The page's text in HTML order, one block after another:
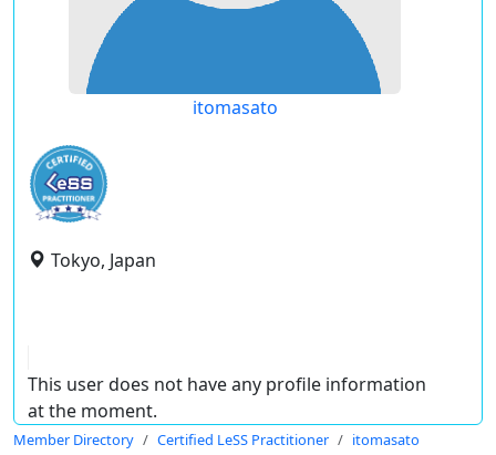
itomasato
Tokyo, Japan
This user does not have any profile information
at the moment.
Member Directory Certified LeSS Practitioner itomasato